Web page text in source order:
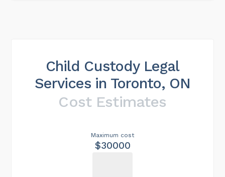
Child Custody Legal
Services in Toronto, ON
Cost Estimates
Maximum cost
$30000